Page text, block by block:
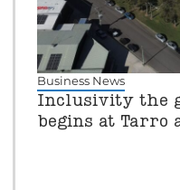
Business News
Inclusivity the
begins at Tarro